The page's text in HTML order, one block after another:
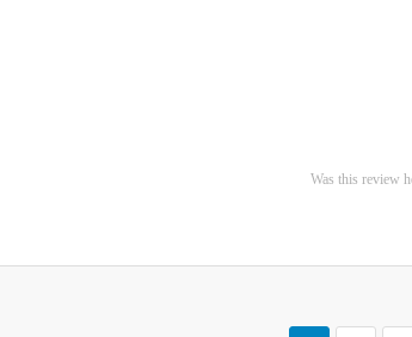
Was this review
Page
You're currently
Page